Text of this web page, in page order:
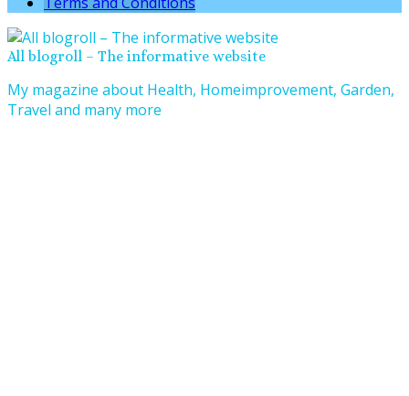
All blogroll – The informative website
My magazine about Health, Homeimprovement, Garden,
Travel and many more